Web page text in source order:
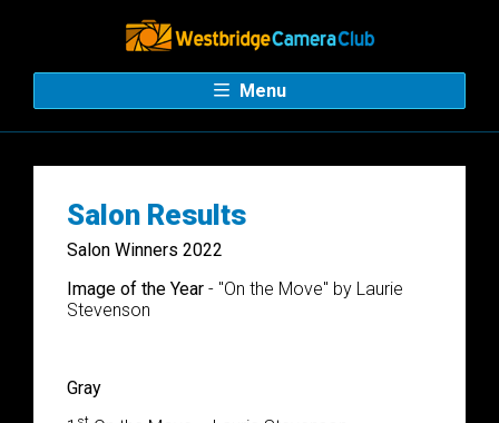
Menu
Salon Results
Salon Winners 2022
Image of the Year - "On the Move" by Laurie
Stevenson
Gray